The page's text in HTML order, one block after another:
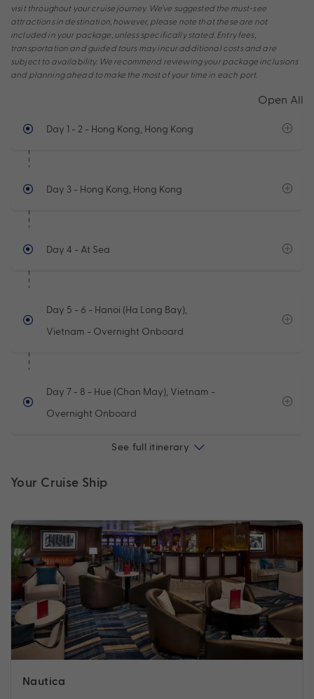
visit throughout your cruise journey. We’ve suggested the must-see
attractions in destination, however, please note that these are not
included in your package, unless specifically stated. Entry fees,
transportation and guided tours may incur additional costs and are
subject to availability. We recommend reviewing your package inclusions
and planning ahead to make the most of your time in each port.
Open All
Day 1 - 2 - Hong Kong, Hong Kong
Day 3- Hong Kong, Hong Kong
Day 4 - At Sea
Day 5 - 6 - Hanoi (Ha Long Bay),
Vietnam - Overnight Onboard
Day 7 - 8 - Hue (Chan May), Vietnam -
Overnight Onboard
See full itinerary
Your Cruise Ship
Nautica